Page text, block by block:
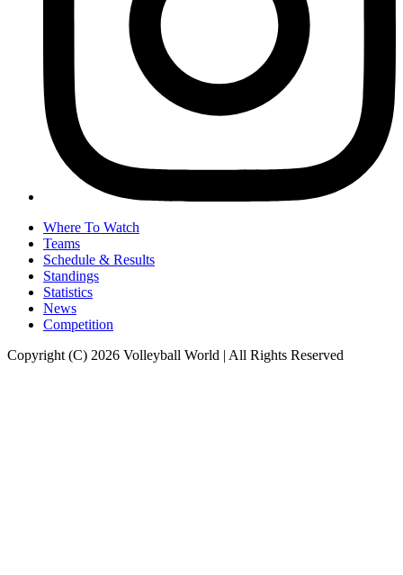
Where To Watch
Teams
Schedule & Results
Standings
Statistics
News
Competition
Copyright (C) 2026 Volleyball World | All Rights Reserved